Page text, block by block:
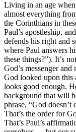
Living in an age
almost everything
the Corinthians in
Paul’s apostleship,
defends his right and
where Paul answers
these things?”). It’s
God’s messenger
God looked upon this
looks good enough.
background that will
phrase, “God
That’s the order for
That’s Paul’s